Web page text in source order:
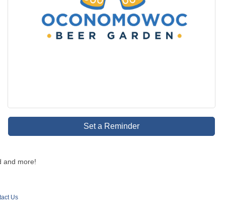
Set a Reminder
and more!
Us